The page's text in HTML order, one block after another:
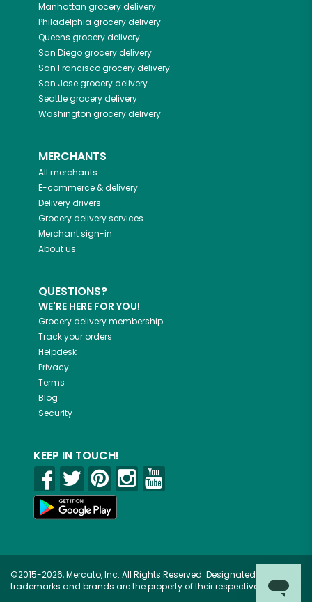
Manhattan grocery delivery
Philadelphia grocery delivery
Queens grocery delivery
San Diegogrocery delivery
San Franciscogrocery delivery
San Josegrocery delivery
Seattlegrocery delivery
Washington grocery delivery
MERCHANTS
All merchants
E-commerce & delivery
Delivery drivers
Grocery delivery services
Merchant sign-in
About us
QUESTIONS?
WE'RE HERE FOR YOU!
Grocery delivery membership
Track your orders
Helpdesk
Privacy
Terms
Blog
Security
KEEP IN TOUCH!
©2015-2026, Mercato, Inc. All Rights Reserved. Designated
trademarks and brands are the property of their respective owners.